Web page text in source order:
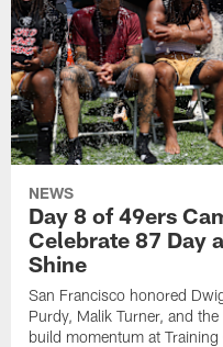
NEWS
Day 8 of 49ers
Celebrate 87 Day
Shine
San Francisco honored
Purdy, Malik Turner, and
build momentum at Training